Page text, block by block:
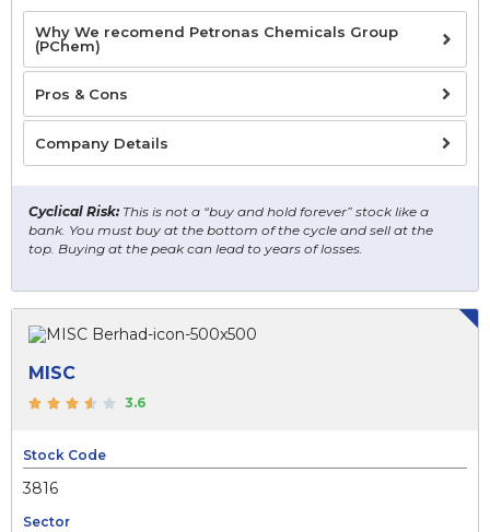
Why We recomend Petronas Chemicals Group
(PChem)
Pros & Cons
Company Details
Cyclical Risk:This is not a “buy and hold forever” stock like a
bank. You must buy at the bottom of the cycle and sell at the
top. Buying at the peak can lead to years of losses.
MISC
3.6
Stock Code
3816
Sector